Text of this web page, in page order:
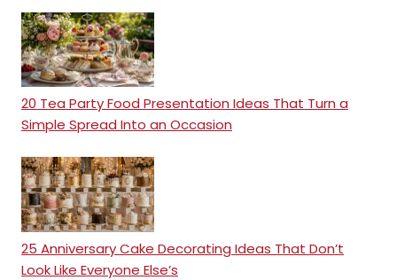
20 Tea Party Food Presentation Ideas That Turn a
Simple Spread Into an Occasion
25 Anniversary Cake Decorating Ideas That Don’t
Look Like Everyone Else’s